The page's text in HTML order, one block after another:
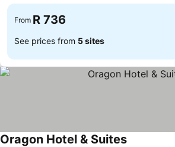
From R 736
See prices from 5 sites
Oragon Hotel & Suites